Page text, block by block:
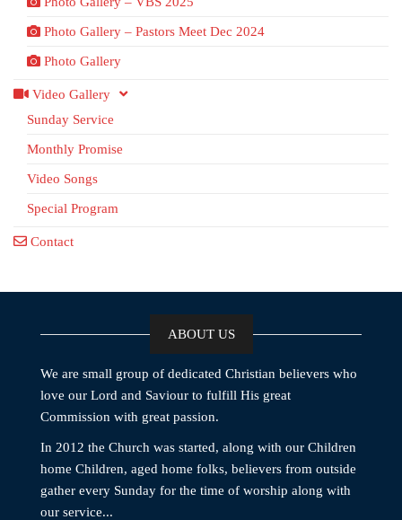
Photo Gallery – Pastors Meet Dec 2024
Photo Gallery
Video Gallery
Sunday Service
Monthly Promise
Video Songs
Special Program
Contact
ABOUT US
We are small group of dedicated Christian believers who
love our Lord and Saviour to fulfill His great
Commission with great passion.
In 2012 the Church was started, along with our Children
home Children, aged home folks, believers from outside
gather every Sunday for the time of worship along with
our service...